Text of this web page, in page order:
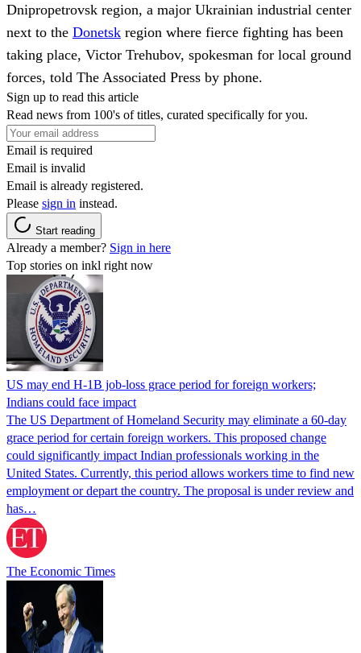
Dnipropetrovsk region, a major Ukrainian industrial center
next to the Donetsk region where fierce fighting has been
taking place, Victor Trehubov, spokesman for local ground
forces, told The Associated Press by phone.
Sign up to read this article
Read news from 100's of titles, curated specifically for you.
Email is required
Email is invalid
Email is already registered.
Please sign in instead.
Start reading
Already a member? Sign in here
Top stories on inkl right now
US may end H-1B job-loss grace period for foreign workers;
Indians could face impact
The US Department of Homeland Security may eliminate a 60-day
grace period for certain foreign workers. This proposed change
could significantly impact Indian professionals working in the
United States. Currently, this period allows workers time to find new
employment or depart the country. The proposal is under review and
has…
The Economic Times